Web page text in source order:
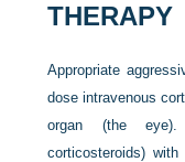
THERAPY
Appropriate
dose intravenous
organ (the eye).
corticosteroids)